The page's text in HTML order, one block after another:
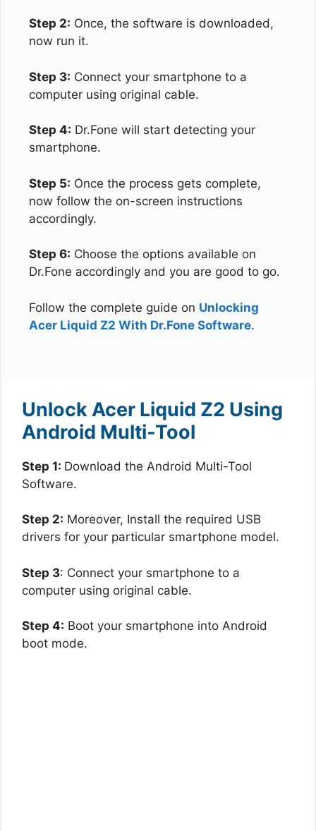
Step 2: Once, the software is downloaded,
now run it.
Step 3: Connect your smartphone to a
computer using original cable.
Step 4: Dr.Fone will start detecting your
smartphone.
Step 5: Once the process gets complete,
now follow the on-screen instructions
accordingly.
Step 6: Choose the options available on
Dr.Fone accordingly and you are good to go.
Follow the complete guide on Unlocking
Acer Liquid Z2 With Dr.Fone Software.
Unlock Acer Liquid Z2 Using
Android Multi-Tool
Step 1: Download the Android Multi-Tool
Software.
Step 2: Moreover, Install the required USB
drivers for your particular smartphone model.
Step 3: Connect your smartphone to a
computer using original cable.
Step 4: Boot your smartphone into Android
boot mode.